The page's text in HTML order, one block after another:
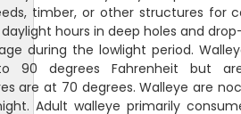
timber, or other structures for
hours in deep holes and
during the lowlight period.
90 degrees Fahrenheit but
are at 70 degrees. Walleye are
Adult walleye primarily